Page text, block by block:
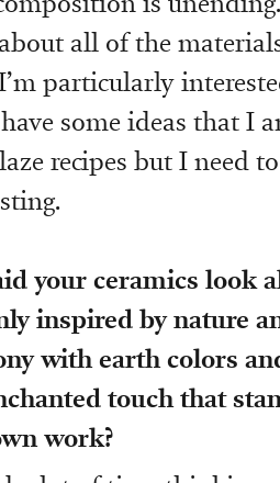
all of the
particularly
some ideas that I
recipes but I need
your ceramics look
inspired by nature
with earth colors
touch that
work?